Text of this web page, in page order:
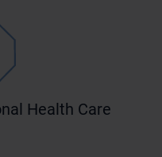
Health Care